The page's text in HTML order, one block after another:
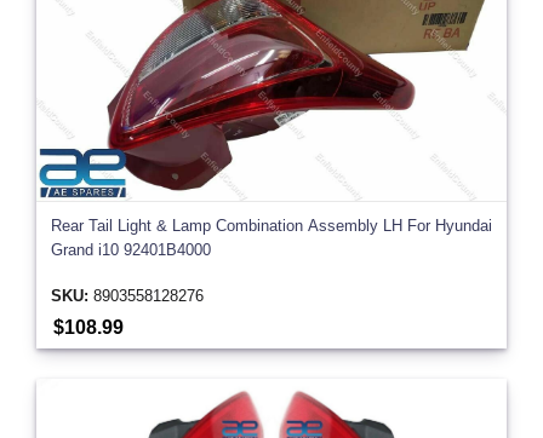
Rear Tail Light & Lamp Combination Assembly LH For Hyundai
Grand i10 92401B4000
SKU: 8903558128276
$108.99